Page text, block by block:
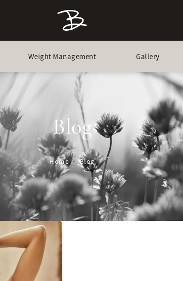
Weight Management Gallery
Blog
Home Blog